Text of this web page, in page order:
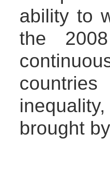
ability to
the
brought